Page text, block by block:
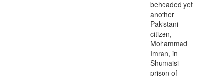
beheaded yet
another
Pakistani
citizen,
Mohammad
Imran, in
Shumaisi
prison of